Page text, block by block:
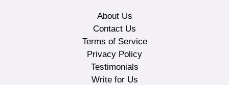
About Us
Contact Us
Terms of Service
Privacy Policy
Testimonials
Write for Us